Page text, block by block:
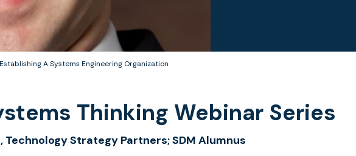
Establishing A Systems Engineering Organization
Thinking Webinar Series
Technology Strategy Partners; SDM Alumnus